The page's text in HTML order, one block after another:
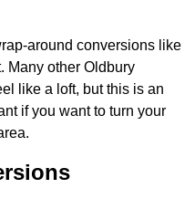
around conversions like
Many other Oldbury
like a loft, but this is an
if you want to turn your